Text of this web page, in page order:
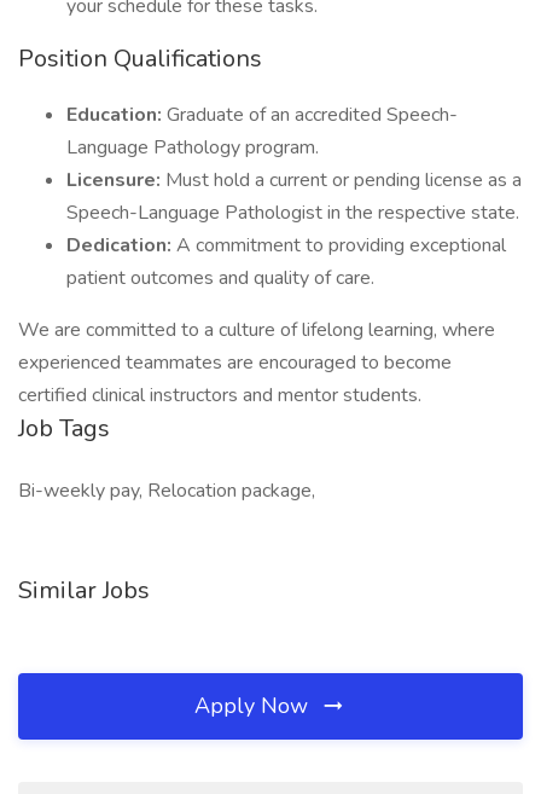
your schedule for these tasks.
Position Qualifications
Education: Graduate of an accredited Speech-
Language Pathology program.
Licensure: Must hold a current or pending license as a
Speech-Language Pathologist in the respective state.
Dedication: A commitment to providing exceptional
patient outcomes and quality of care.
We are committed to a culture of lifelong learning, where
experienced teammates are encouraged to become
certified clinical instructors and mentor students.
Job Tags
Bi-weekly pay, Relocation package,
Similar Jobs
Apply Now